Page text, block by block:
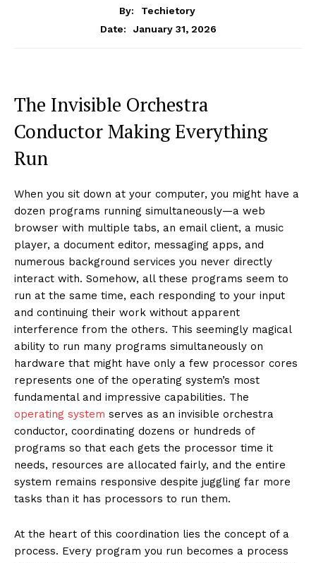
By:
Techietory
Date:
January 31, 2026
The Invisible Orchestra
Conductor Making Everything
Run
When you sit down at your computer, you might have a
dozen programs running simultaneously—a web
browser with multiple tabs, an email client, a music
player, a document editor, messaging apps, and
numerous background services you never directly
interact with. Somehow, all these programs seem to
run at the same time, each responding to your input
and continuing their work without apparent
interference from the others. This seemingly magical
ability to run many programs simultaneously on
hardware that might have only a few processor cores
represents one of the operating system’s most
fundamental and impressive capabilities. The
operating system serves as an invisible orchestra
conductor, coordinating dozens or hundreds of
programs so that each gets the processor time it
needs, resources are allocated fairly, and the entire
system remains responsive despite juggling far more
tasks than it has processors to run them.
At the heart of this coordination lies the concept of a
process. Every program you run becomes a process